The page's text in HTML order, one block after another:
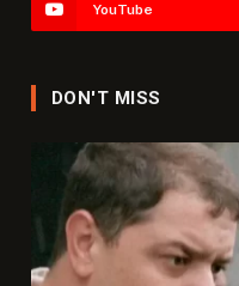
YouTube
DON'T MISS